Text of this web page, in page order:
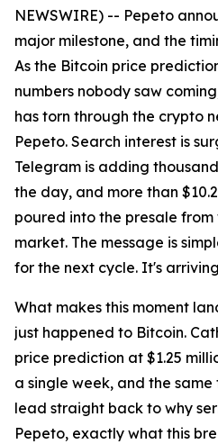
NEWSWIRE) -- Pepeto
major milestone, and the
As the Bitcoin price
numbers nobody saw
has torn through the crypto
Pepeto. Search interest is
Telegram is adding
the day, and more than
poured into the presale from
market. The message is
for the next cycle. It's
What makes this moment
just happened to Bitcoin.
price prediction at $1.25
a single week, and the
lead straight back to why
Pepeto, exactly what this